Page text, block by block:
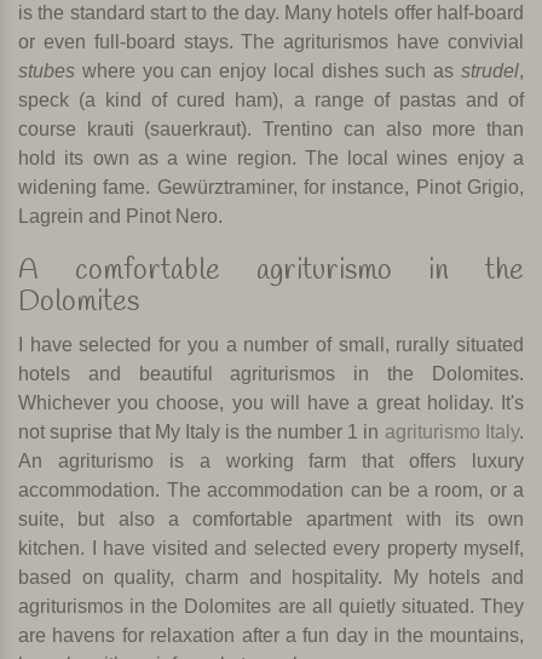
is the standard start to the day. Many hotels offer half-board
or even full-board stays. The agriturismos have convivial
stubes where you can enjoy local dishes such as strudel,
speck (a kind of cured ham), a range of pastas and of
course krauti (sauerkraut). Trentino can also more than
hold its own as a wine region. The local wines enjoy a
widening fame. Gewürztraminer, for instance, Pinot Grigio,
Lagrein and Pinot Nero.
A comfortable agriturismo in the
Dolomites
I have selected for you a number of small, rurally situated
hotels and beautiful agriturismos in the Dolomites.
Whichever you choose, you will have a great holiday. It's
not suprise that My Italy is the number 1 in agriturismo Italy.
An agriturismo is a working farm that offers luxury
accommodation. The accommodation can be a room, or a
suite, but also a comfortable apartment with its own
kitchen. I have visited and selected every property myself,
based on quality, charm and hospitality. My hotels and
agriturismos in the Dolomites are all quietly situated. They
are havens for relaxation after a fun day in the mountains,